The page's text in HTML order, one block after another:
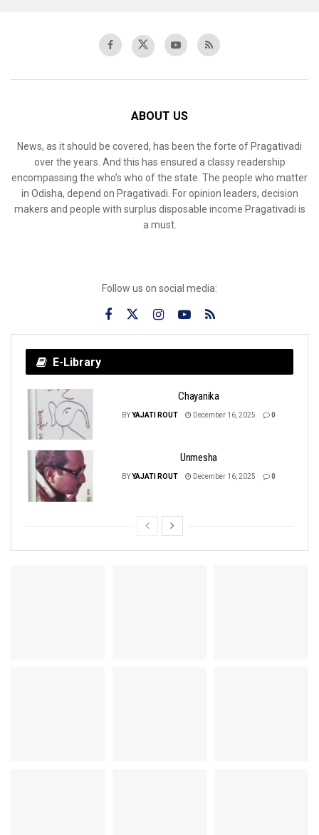
ABOUT US
News, as it should be covered, has been the forte of Pragativadi
over the years. And this has ensured a classy readership
encompassing the who’s who of the state. The people who matter
in Odisha, depend on Pragativadi. For opinion leaders, decision
makers and people with surplus disposable income Pragativadi is
a must.
Follow us on social media:
E-Library
Chayanika
BYYAJATI ROUT December 16, 2025 0
Unmesha
BYYAJATI ROUT December 16, 2025 0